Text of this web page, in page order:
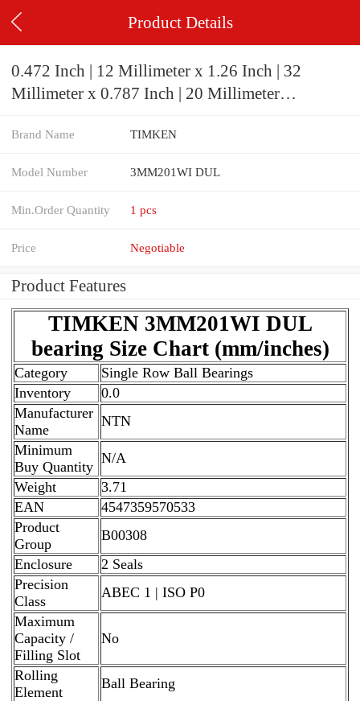
Product Details
0.472 Inch | 12 Millimeter x 1.26 Inch | 32
Millimeter x 0.787 Inch | 20 Millimeter
Bearings
Brand Name TIMKEN
Model Number 3MM201WI DUL
Min.Order Quantity 1 pcs
Price Negotiable
Product Features
TIMKEN 3MM201WI DUL
bearing Size Chart (mm/inches)
Category
Single Row Ball Bearings
Inventory
0.0
Manufacturer
Name
NTN
Minimum
Buy Quantity
N/A
Weight
3.71
EAN
4547359570533
Product
Group
B00308
Enclosure
2 Seals
Precision
Class
ABEC 1 | ISO P0
Maximum
Capacity /
Filling Slot
No
Rolling
Element
Ball Bearing